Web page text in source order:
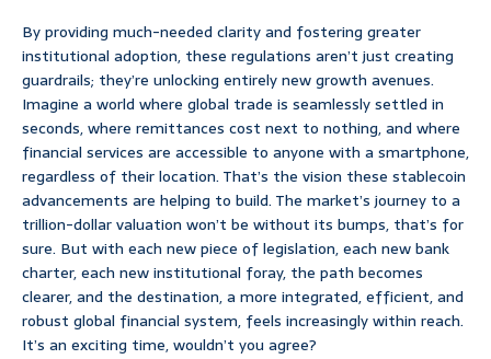
By providing much-needed clarity and fostering greater
institutional adoption, these regulations aren’t just creating
guardrails; they’re unlocking entirely new growth avenues.
Imagine a world where global trade is seamlessly settled in
seconds, where remittances cost next to nothing, and where
financial services are accessible to anyone with a smartphone,
regardless of their location. That’s the vision these stablecoin
advancements are helping to build. The market’s journey to a
trillion-dollar valuation won’t be without its bumps, that’s for
sure. But with each new piece of legislation, each new bank
charter, each new institutional foray, the path becomes
clearer, and the destination, a more integrated, efficient, and
robust global financial system, feels increasingly within reach.
It’s an exciting time, wouldn’t you agree?